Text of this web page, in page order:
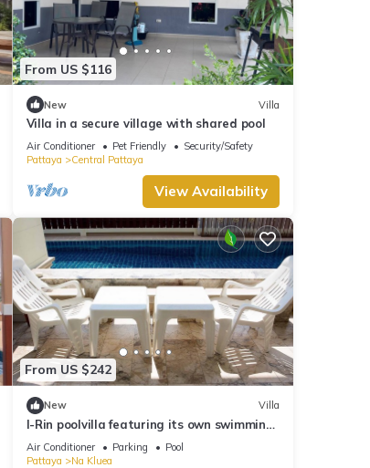
From US $116
New Villa
Villa in a secure village with shared pool
Air Conditioner Pet Friendly
Security/Safety
Pattaya
Central Pattaya
View Availability
From US $242
New Villa
I-Rin poolvilla featuring its own swimming
pool set in a private estate.
Air Conditioner Parking
Pool
Pattaya
Na Kluea